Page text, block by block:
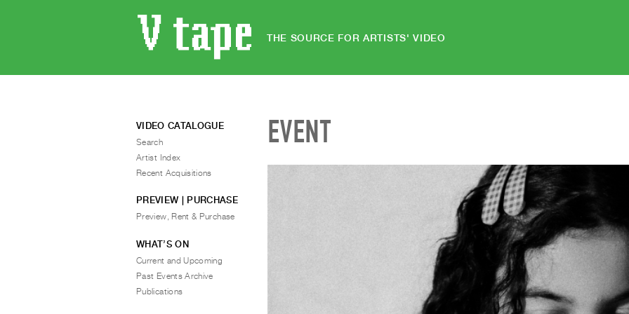
THE SOURCE FOR ARTISTS' VIDEO
EVENT
VIDEO CATALOGUE
Search
Artist Index
Recent Acquisitions
PREVIEW | PURCHASE
Preview, Rent & Purchase
WHAT’S ON
Current and Upcoming
Past Events Archive
Publications